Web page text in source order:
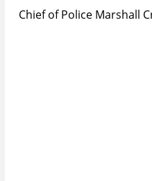
Chief of Police